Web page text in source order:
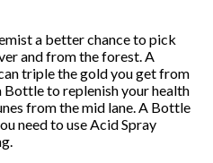
a better chance to pick
and from the forest. A
triple the gold you get from
Bottle to replenish your health
from the mid lane. A Bottle
need to use Acid Spray